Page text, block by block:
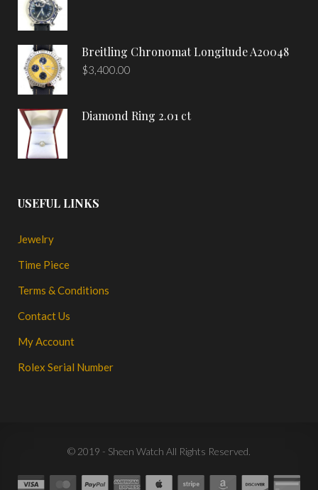
Breitling Chronomat Longitude A20048
$3,400.00
Diamond Ring 2.01 ct
USEFUL LINKS
Jewelry
Time Piece
Terms & Conditions
Contact Us
My Account
Rolex Serial Number
© 2019 - Sheen Watch All Rights Reserved.